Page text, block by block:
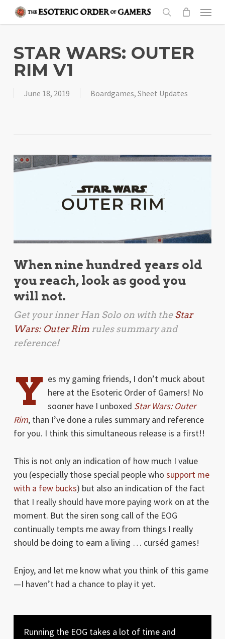
content
search
Menu
STAR WARS: OUTER
RIM V1
June 18, 2019 Boardgames, Sheet Updates
When nine hundred years old
you reach, look as good you
will not.
Get your inner Han Solo on with theStar
Wars: Outer Rimrules summary and
reference!
Y es my gaming friends, I don’t muck about
here at the Esoteric Order of Gamers! No
sooner have I unboxed Star Wars: Outer
Rim, than I’ve done a rules summary and reference
for you. I think this simultaneous release is a first!!
This is not only an indication of how much I value
you (especially those special people who support me
with a few bucks) but also an indication of the fact
that I really should have more paying work on at the
moment. But the siren song call of the EOG
continually tempts me away from things I really
should be doing to earn a living … curséd games!
Enjoy, and let me know what you think of this game
—I haven’t had a chance to play it yet.
Running the EOG takes a lot of time and